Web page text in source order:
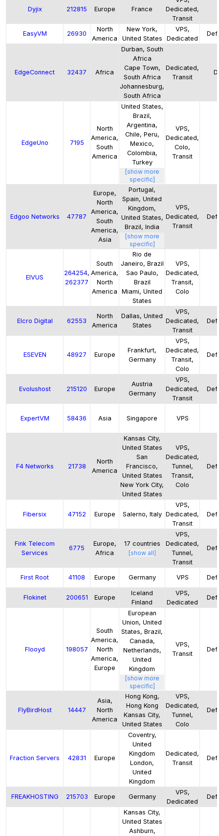
Dyjix 212815 Europe France
Dedicated,
Transit
EasyVM 26930
North
America
New York,
United States
VPS,
Dedicated
EdgeConnect 32437 Africa
Durban, South
Africa
Cape Town,
South Africa
Johannesburg,
South Africa
Dedicated,
Transit
EdgeUno 7195
North
America,
South
America
United States,
Brazil,
Argentina,
Chile, Peru,
Mexico,
Colombia,
Turkey
[show more
specific]
VPS,
Dedicated,
Colo,
Transit
Edgoo Networks 47787
Europe,
North
America,
South
America,
Asia
Portugal,
Spain, United
Kingdom,
United States,
Brazil, India
[show more
specific]
VPS,
Dedicated,
Transit
EIVUS
264254,
262377
South
America,
North
America
Rio de
Janeiro, Brazil
Sao Paulo,
Brazil
Miami, United
States
VPS,
Dedicated,
Transit,
Colo
Elcro Digital 62553
North
America
Dallas, United
States
VPS,
Dedicated,
Transit
ESEVEN 48927 Europe
Frankfurt,
Germany
VPS,
Dedicated,
Transit,
Colo
Evolushost 215120 Europe
Austria
Germany
VPS,
Dedicated,
Transit
ExpertVM 58436 Asia Singapore VPS
F4 Networks 21738
North
America
Kansas City,
United States
San
Francisco,
United States
New York City,
United States
VPS,
Dedicated,
Tunnel,
Transit,
Colo
Fibersix 47152 Europe Salerno, Italy
VPS,
Dedicated,
Transit
Fink Telecom
Services
6775
Europe,
Africa
17 countries
[show all]
VPS,
Dedicated,
Tunnel,
Transit
First Root 41108 Europe Germany VPS
Flokinet 200651 Europe
Iceland
Finland
VPS,
Dedicated
Flooyd 198057
South
America,
North
America,
Europe
European
Union, United
States, Brazil,
Canada,
Netherlands,
United
Kingdom
[show more
specific]
VPS,
Transit
FlyBirdHost 14447
Asia,
North
America
Hong Kong,
Hong Kong
Kansas City,
United States
VPS,
Dedicated,
Tunnel,
Colo
Fraction Servers 42831 Europe
Coventry,
United
Kingdom
London,
United
Kingdom
Dedicated,
Transit
FREAKHOSTING 215703 Europe Germany
VPS,
Dedicated
Kansas City,
United States
Ashburn,